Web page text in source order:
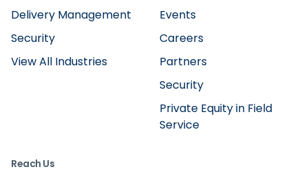
Delivery Management
Security
View All Industries
Events
Careers
Partners
Security
Private Equity in Field
Service
Reach Us